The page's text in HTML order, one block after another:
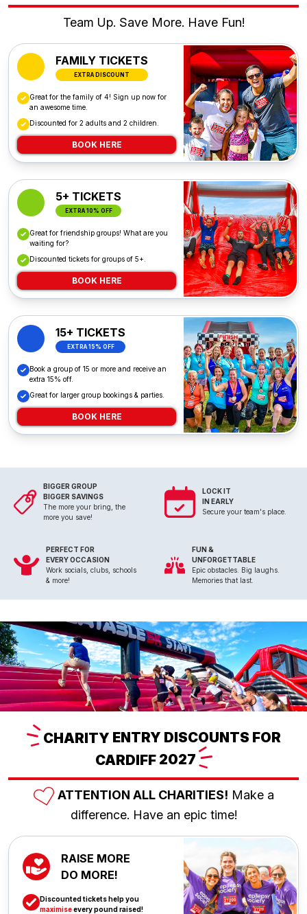
Team Up. Save More. Have Fun!
FAMILY TICKETS
EXTRA DISCOUNT
Great for the family of 4! Sign up now for
an awesome time.
Discounted for 2 adults and 2 children.
BOOK HERE
5+ TICKETS
EXTRA 10% OFF
Great for friendship groups! What are you
waiting for?
Discounted tickets for groups of 5+.
BOOK HERE
15+ TICKETS
EXTRA 15% OFF
Book a group of 15 or more and receive an
extra 15% off.
Great for larger group bookings & parties.
BOOK HERE
BIGGER GROUP
BIGGER SAVINGS
The more your bring, the
more you save!
LOCK IT
IN EARLY
Secure your team's place.
PERFECT FOR
EVERY OCCASION
Work socials, clubs, schools
& more!
FUN &
UNFORGETTABLE
Epic obstacles. Big laughs.
Memories that last.
CHARITY ENTRY DISCOUNTS FOR
CARDIFF 2027
ATTENTION ALL CHARITIES! Make a
difference. Have an epic time!
RAISE MORE
DO MORE!
Discounted tickets help you
maximiseevery pound raised!